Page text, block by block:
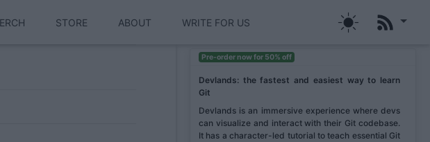
STORE ABOUT WRITE FOR US
Pre-order now for 50% off
Devlands: the fastest and easiest way to learn
Git
Devlands is an immersive experience where devs
can visualize and interact with their Git codebase.
It has a character-led tutorial to teach essential Git